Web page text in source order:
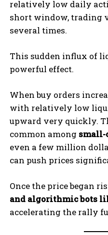
relatively low daily
short window, trading
several times.
This sudden influx of
powerful effect.
When buy orders
with relatively low
upward very quickly.
common among small-
even a few million
can push prices
Once the price began
and algorithmic bots
accelerating the rally